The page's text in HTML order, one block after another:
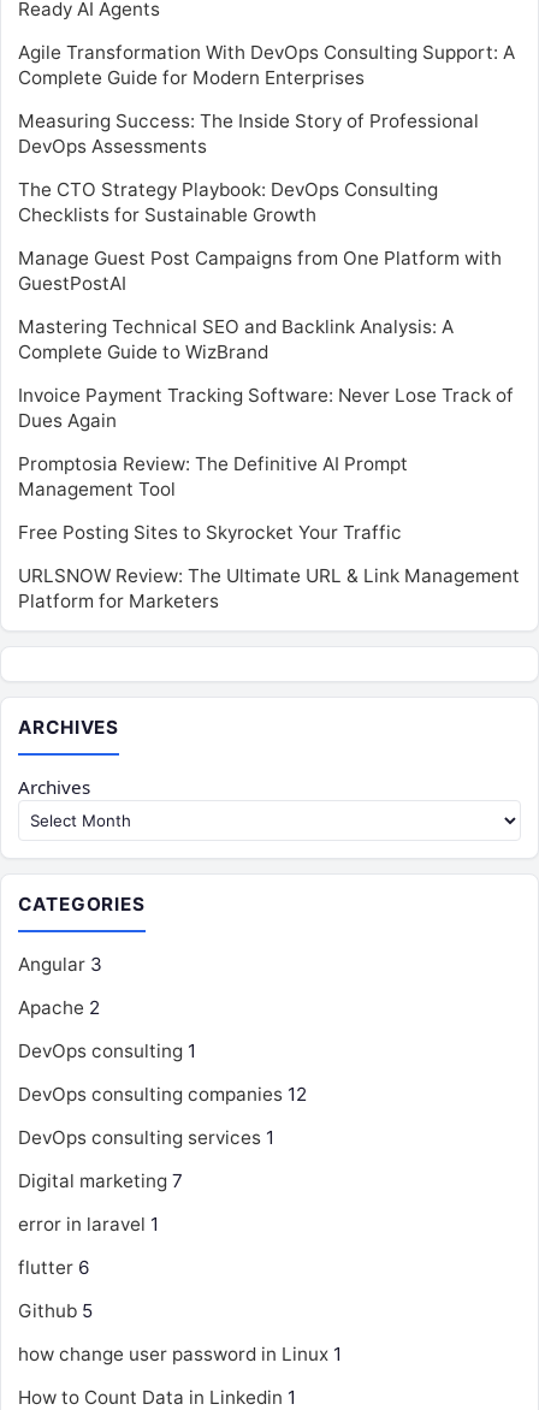
Ready AI Agents
Agile Transformation With DevOps Consulting Support: A
Complete Guide for Modern Enterprises
Measuring Success: The Inside Story of Professional
DevOps Assessments
The CTO Strategy Playbook: DevOps Consulting
Checklists for Sustainable Growth
Manage Guest Post Campaigns from One Platform with
GuestPostAI
Mastering Technical SEO and Backlink Analysis: A
Complete Guide to WizBrand
Invoice Payment Tracking Software: Never Lose Track of
Dues Again
Promptosia Review: The Definitive AI Prompt
Management Tool
Free Posting Sites to Skyrocket Your Traffic
URLSNOW Review: The Ultimate URL & Link Management
Platform for Marketers
ARCHIVES
Archives
CATEGORIES
Angular 3
Apache 2
DevOps consulting 1
DevOps consulting companies 12
DevOps consulting services 1
Digital marketing 7
error in laravel 1
flutter 6
Github 5
how change user password in Linux 1
How to Count Data in Linkedin 1